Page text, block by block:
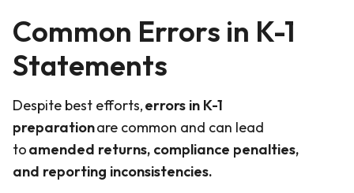
Common Errors in K-1
Statements
Despite best efforts,errors in K-1
preparationare common and can lead
toamended returns, compliance penalties,
and reporting inconsistencies.